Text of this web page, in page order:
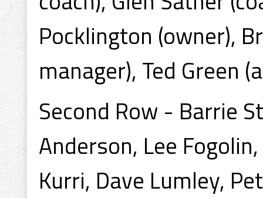
Pocklington (owner),
manager), Ted Green
Second Row - Barrie
Anderson, Lee
Kurri, Dave Lumley,